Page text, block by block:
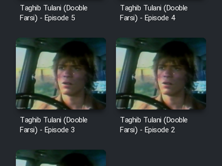
Film Padzahr
Film Shab Rubah
Film Shah Khamush
Film Fil Dar Tariki
Film Farsh Bad
Taghib Tulani (Dooble
Farsi) - Episode 5
Taghib Tulani (Dooble
Farsi) - Episode 4
Taghib Tulani (Dooble
Farsi) - Episode 3
Taghib Tulani (Dooble
Farsi) - Episode 2